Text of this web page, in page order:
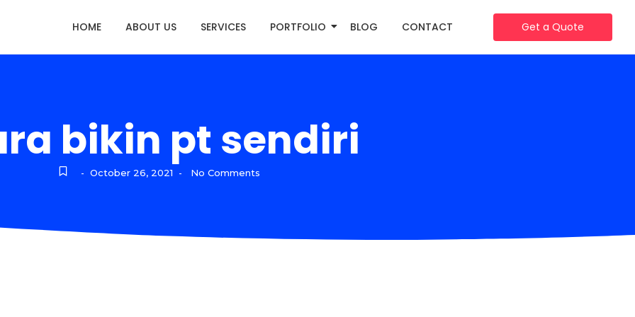
HOME ABOUT US SERVICES PORTFOLIO BLOG CONTACT Get a Quote
bikin pt sendiri
- October 26, 2021 - No Comments